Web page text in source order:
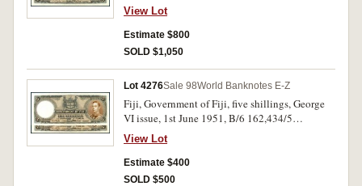
consecutive pair (P.37j). Nearly uncirculated. (2)
View Lot
Estimate $800
SOLD $1,050
Lot 4276Sale 98World Banknotes E-Z
Fiji, Government of Fiji, five shillings, George
VI issue, 1st June 1951, B/6 162,434/5
consecutive pair (P.37k). Nearly uncirculated.
(2)
View Lot
Estimate $400
SOLD $500